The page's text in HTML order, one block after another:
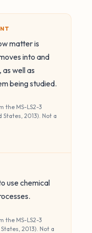
matter is
into and
well as
being studied.
the MS-LS2-3
States, 2013). Not a
use chemical
the MS-LS2-3
2013). Not a